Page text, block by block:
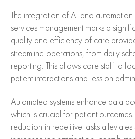
The integration of AI and
services management marks a
quality and efficiency of care
streamline operations, from daily
reporting. This allows care staff to
patient interactions and less on
Automated systems enhance data
which is crucial for patient
reduction in repetitive tasks